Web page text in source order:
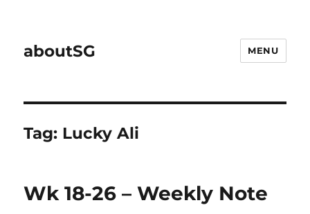
aboutSG MENU
Tag: Lucky Ali
Wk 18-26 – Weekly Note